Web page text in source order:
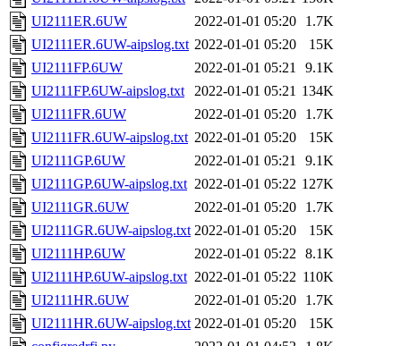
UI2111ER.6UW
2022-01-01 05:20
1.7K
UI2111ER.6UW-aipslog.txt 2022-01-01 05:20
15K
UI2111FP.6UW
2022-01-01 05:21
9.1K
UI2111FP.6UW-aipslog.txt
2022-01-01 05:21 134K
UI2111FR.6UW
2022-01-01 05:20
1.7K
UI2111FR.6UW-aipslog.txt 2022-01-01 05:20
15K
UI2111GP.6UW
2022-01-01 05:21
9.1K
UI2111GP.6UW-aipslog.txt 2022-01-01 05:22 127K
UI2111GR.6UW
2022-01-01 05:20
1.7K
UI2111GR.6UW-aipslog.txt 2022-01-01 05:20
15K
UI2111HP.6UW
2022-01-01 05:22 8.1K
UI2111HP.6UW-aipslog.txt 2022-01-01 05:22 110K
UI2111HR.6UW
2022-01-01 05:20
1.7K
UI2111HR.6UW-aipslog.txt 2022-01-01 05:20
15K